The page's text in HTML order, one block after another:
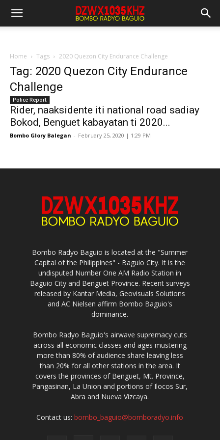
Home Tags 2020 Quezon City Endurance Challenge
Tag: 2020 Quezon City Endurance
Challenge
Police Report
Rider, naaksidente iti national road sadiay
Bokod, Benguet kabayatan ti 2020...
Bombo Glory Balegan - February 25, 2020 | 1:29 PM
Bombo Radyo Baguio is located at the "Summer
Capital of the Philippines" - Baguio City. It is the
undisputed Number One AM Radio Station in
Baguio City and Benguet Province. Recent surveys
released by Kantar Media, Geovisuals Solutions
and AC Nielsen affirm Bombo Baguio's
dominance.
Bombo Radyo Baguio's airwave supremacy cuts
across all economic classes and ages mustering
more than 80% of audience share leaving less
than 20% for all other stations in the area. It
covers the provinces of Benguet, Mt. Province,
Pangasinan, La Union and portions of Ilocos Sur,
Abra and Nueva Vizcaya.
Contact us:bombo_baguio@bomboradyo.info